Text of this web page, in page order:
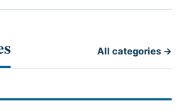
All categories →